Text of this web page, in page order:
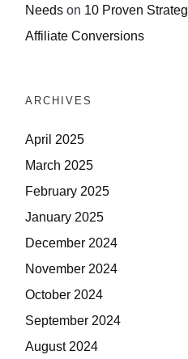
Needs on 10 Proven
Affiliate Conversions
ARCHIVES
April 2025
March 2025
February 2025
January 2025
December 2024
November 2024
October 2024
September 2024
August 2024